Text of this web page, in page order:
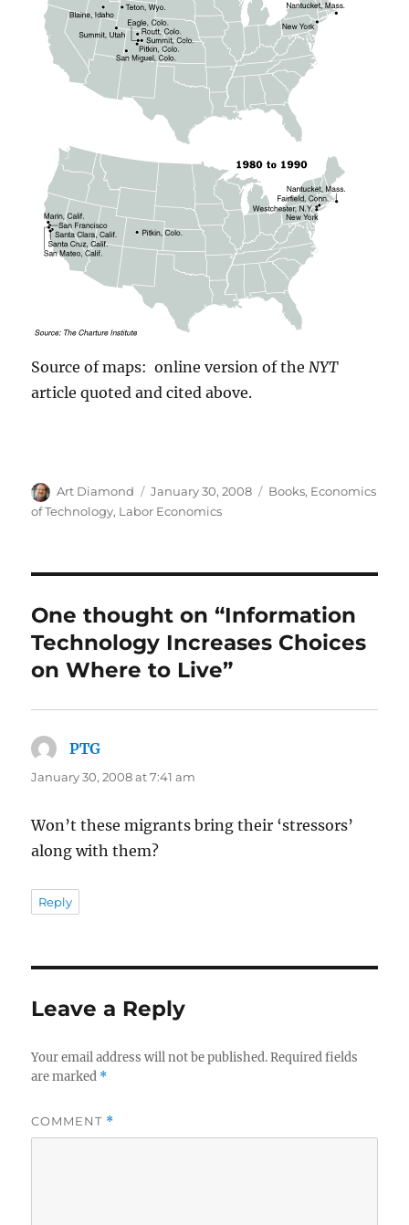
Source of maps: online version of theNYT
article quoted and cited above.
Author
Art Diamond
Posted
on
January 30, 2008 Categories
Books, Economics
of Technology, Labor Economics
One thought on “Information
Technology Increases Choices
on Where to Live”
PTG
January 30, 2008 at 7:41 am
Won’t these migrants bring their ‘stressors’
along with them?
Reply
Leave a Reply
Your email address will not be published. Required fields
are marked *
COMMENT *